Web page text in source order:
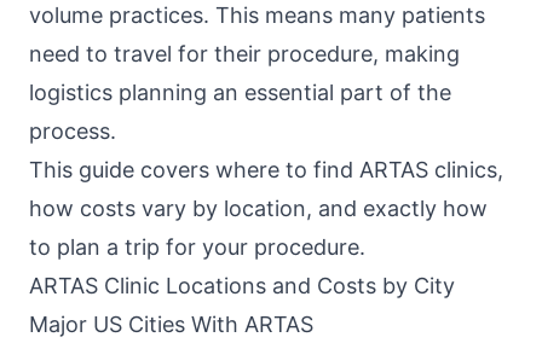
volume practices. This means many patients
need to travel for their procedure, making
logistics planning an essential part of the
process.
This guide covers where to find ARTAS clinics,
how costs vary by location, and exactly how
to plan a trip for your procedure.
ARTAS Clinic Locations and Costs by City
Major US Cities With ARTAS